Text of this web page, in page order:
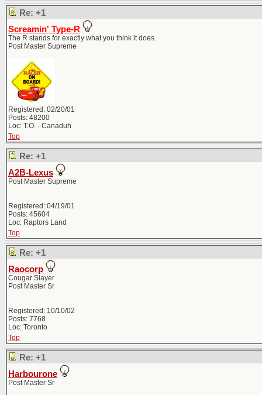
Re: +1
Screamin' Type-R
The R stands for exactly what you think it does.
Post Master Supreme
Registered: 02/20/01
Posts: 48200
Loc: T.O. - Canaduh
Top
Re: +1
A2B-Lexus
Post Master Supreme
Registered: 04/19/01
Posts: 45604
Loc: Raptors Land
Top
Re: +1
Raocorp
Cougar Slayer
Post Master Sr
Registered: 10/10/02
Posts: 7768
Loc: Toronto
Top
Re: +1
Harbourone
Post Master Sr